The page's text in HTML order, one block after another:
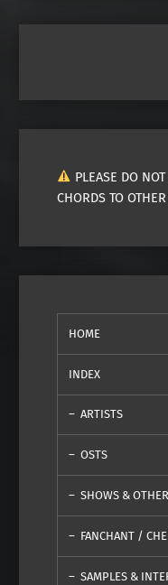
PLEASE DO
CHORDS TO
HOME
INDEX
ARTISTS
OSTS
SHOWS &
FANCHANT /
SAMPLES &